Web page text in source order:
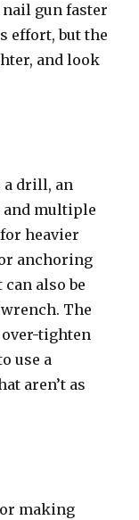
gun faster
effort, but the
and look
a drill, an
and multiple
heavier
anchoring
also be
The
tighten
use a
aren’t as
making